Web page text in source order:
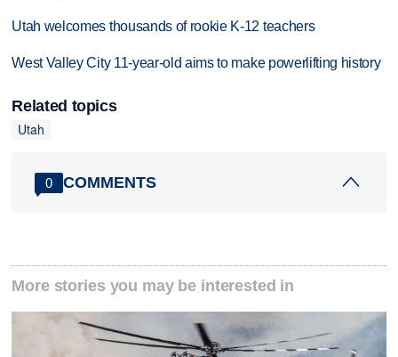
Utah welcomes thousands of rookie K-12 teachers
West Valley City 11-year-old aims to make powerlifting history
Related topics
Utah
0 COMMENTS
More stories you may be interested in